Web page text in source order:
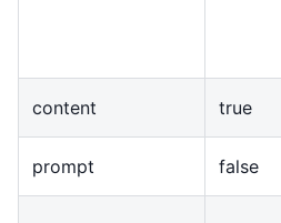
content true
prompt false